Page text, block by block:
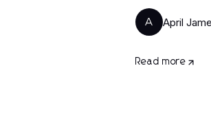
A April
Read more